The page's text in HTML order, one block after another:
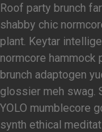
Roof party brunch
shabby chic
plant. Keytar
normcore hammock
brunch adaptogen
glossier meh swag.
YOLO mumblecore
synth ethical